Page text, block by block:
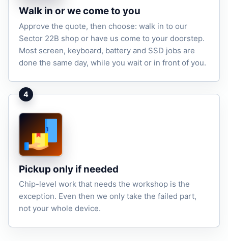
Walk in or we come to you
Approve the quote, then choose: walk in to our
Sector 22B shop or have us come to your doorstep.
Most screen, keyboard, battery and SSD jobs are
done the same day, while you wait or in front of you.
4
Pickup only if needed
Chip-level work that needs the workshop is the
exception. Even then we only take the failed part,
not your whole device.